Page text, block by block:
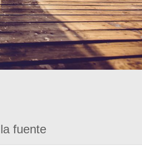
fuente